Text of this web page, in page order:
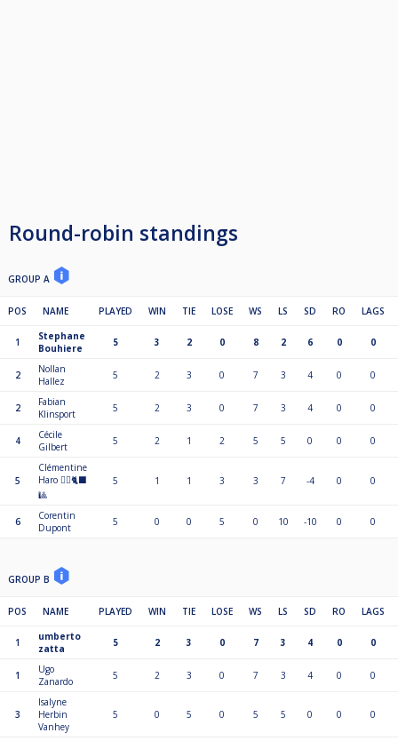
Round-robin standings
GROUP A
POS NAME PLAYED WIN TIE LOSE WS LS SD RO LAGS
1
Stephane
Bouhiere
5 3 2 0 8 2 6 0 0
2
Nollan
Hallez
5 2 3 0 7 3 4 0 0
2
Fabian
Klinsport
5 2 3 0 7 3 4 0 0
4
Cécile
Gilbert
5 2 1 2 5 5 0 0 0
5
Clémentine
Haro 🏴‍☠️🐈‍⬛
🎱
5 1 1 3 3 7 -4 0 0
6
Corentin
Dupont
5 0 0 5 0 10 -10 0 0
GROUP B
POS NAME PLAYED WIN TIE LOSE WS LS SD RO LAGS
1
umberto
zatta
5 2 3 0 7 3 4 0 0
1
Ugo
Zanardo
5 2 3 0 7 3 4 0 0
3
Isalyne
Herbin
Vanhey
5 0 5 0 5 5 0 0 0